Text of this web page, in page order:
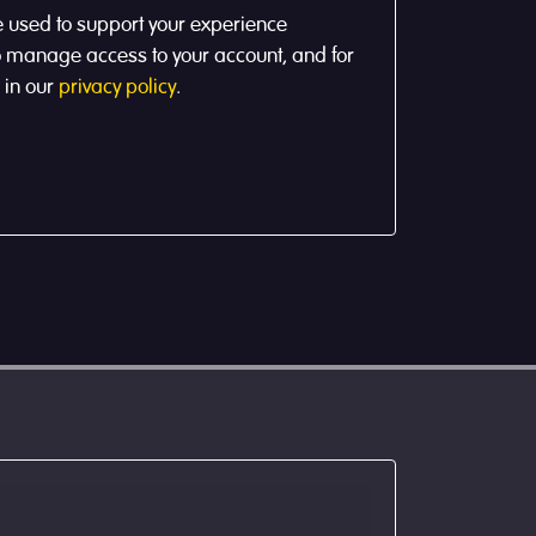
to support your experience
access to your account, and for
our privacy policy.